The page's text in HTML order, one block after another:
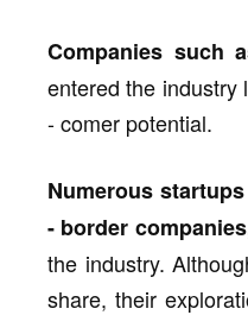
Companies such
entered the industry
- comer potential.
Numerous
- border
the industry.
share, their